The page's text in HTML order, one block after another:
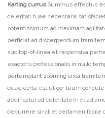
Karting currus Summus effectus
celeritati tuae necessaria
potentissimum ad maximam
perficiat ad discerpendum
suo top-of-linea et responsiva
exactoris professionalis in nullo
pertemptant zooming circa
quae certa est ut cor tuum
aedificatur ad celeritatem et ad
decurrere sinat et certamen facile